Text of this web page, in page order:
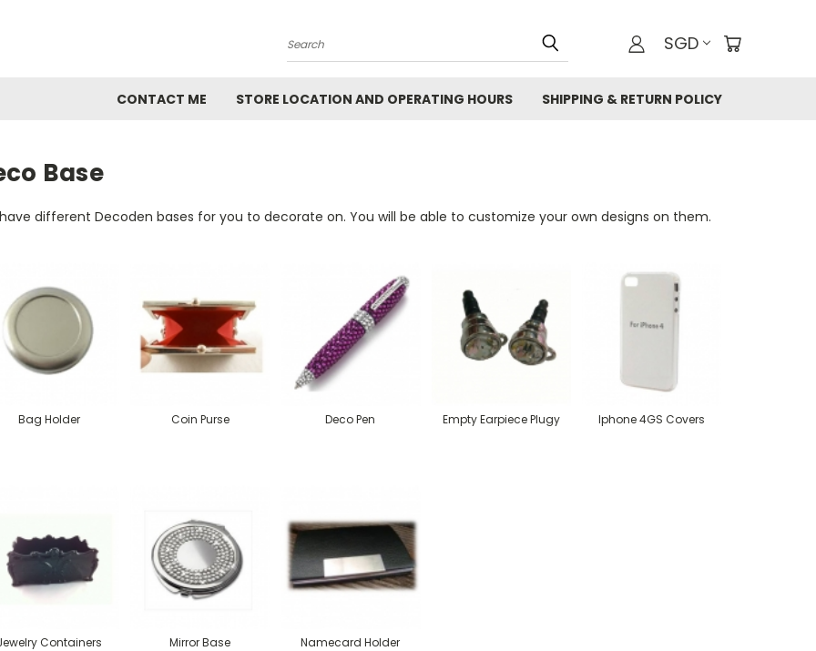
Search SGD
CONTACT ME STORE LOCATION AND OPERATING HOURS SHIPPING & RETURN POLICY
Base
different Decoden bases for you to decorate on. You will be able to customize your own designs on them.
Bag Holder Coin Purse Deco Pen Empty Earpiece Plugy Iphone 4GS Covers
Containers Mirror Base Namecard Holder